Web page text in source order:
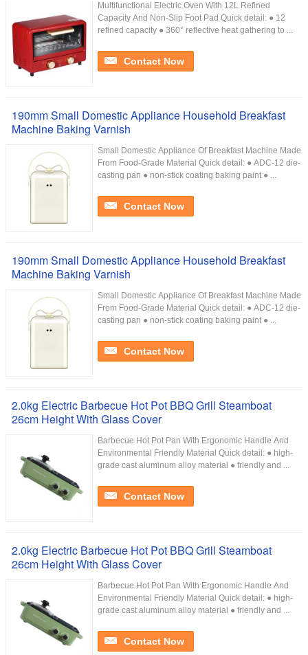
Multifunctional Electric Oven With 12L Refined
Capacity And Non-Slip Foot Pad Quick detail: ● 12
refined capacity ● 360° reflective heat gathering to ...
Contact Now
190mm Small Domestic Appliance Household Breakfast
Machine Baking Varnish
Small Domestic Appliance Of Breakfast Machine Made
From Food-Grade Material Quick detail: ● ADC-12 die-
casting pan ● non-stick coating baking paint ● ...
Contact Now
190mm Small Domestic Appliance Household Breakfast
Machine Baking Varnish
Small Domestic Appliance Of Breakfast Machine Made
From Food-Grade Material Quick detail: ● ADC-12 die-
casting pan ● non-stick coating baking paint ● ...
Contact Now
2.0kg Electric Barbecue Hot Pot BBQ Grill Steamboat
26cm Height With Glass Cover
Barbecue Hot Pot Pan With Ergonomic Handle And
Environmental Friendly Material Quick detail: ● high-
grade cast aluminum alloy material ● friendly and ...
Contact Now
2.0kg Electric Barbecue Hot Pot BBQ Grill Steamboat
26cm Height With Glass Cover
Barbecue Hot Pot Pan With Ergonomic Handle And
Environmental Friendly Material Quick detail: ● high-
grade cast aluminum alloy material ● friendly and ...
Contact Now